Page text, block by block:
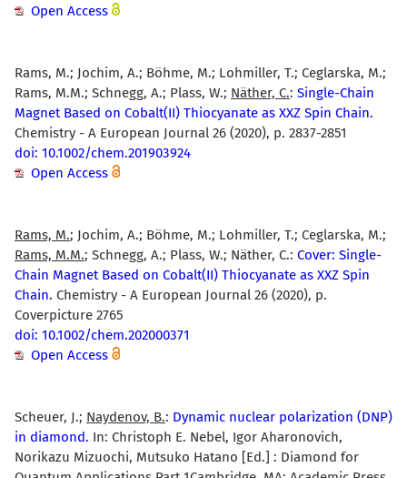
Open Access
Rams, M.; Jochim, A.; Böhme, M.; Lohmiller, T.; Ceglarska, M.;
Rams, M.M.; Schnegg, A.; Plass, W.; Näther, C.: Single-Chain
Magnet Based on Cobalt(II) Thiocyanate as XXZ Spin Chain.
Chemistry - A European Journal 26 (2020), p. 2837-2851
doi: 10.1002/chem.201903924
Open Access
Rams, M.; Jochim, A.; Böhme, M.; Lohmiller, T.; Ceglarska, M.;
Rams, M.M.; Schnegg, A.; Plass, W.; Näther, C.: Cover: Single-
Chain Magnet Based on Cobalt(II) Thiocyanate as XXZ Spin
Chain. Chemistry - A European Journal 26 (2020), p.
Coverpicture 2765
doi: 10.1002/chem.202000371
Open Access
Scheuer, J.; Naydenov, B.: Dynamic nuclear polarization (DNP)
in diamond. In: Christoph E. Nebel, Igor Aharonovich,
Norikazu Mizuochi, Mutsuko Hatano [Ed.] : Diamond for